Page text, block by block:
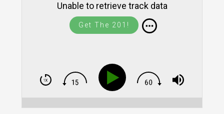
Unable to retrieve track data
Get The 201!